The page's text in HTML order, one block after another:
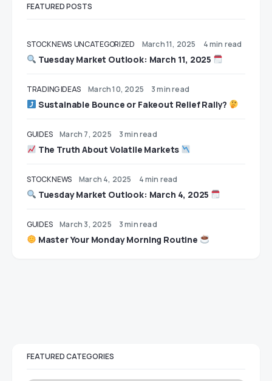
FEATURED POSTS
STOCK NEWS UNCATEGORIZED March 11, 2025 4 min read
Tuesday Market Outlook: March 11, 2025
TRADING IDEAS March 10, 2025 3 min read
Sustainable Bounce or Fakeout Relief Rally?
GUIDES March 7, 2025 3 min read
The Truth About Volatile Markets
STOCK NEWS March 4, 2025 4 min read
Tuesday Market Outlook: March 4, 2025
GUIDES March 3, 2025 3 min read
Master Your Monday Morning Routine
FEATURED CATEGORIES